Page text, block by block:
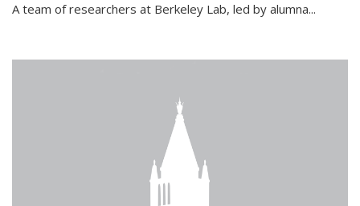
A team of researchers at Berkeley Lab, led by alumna...